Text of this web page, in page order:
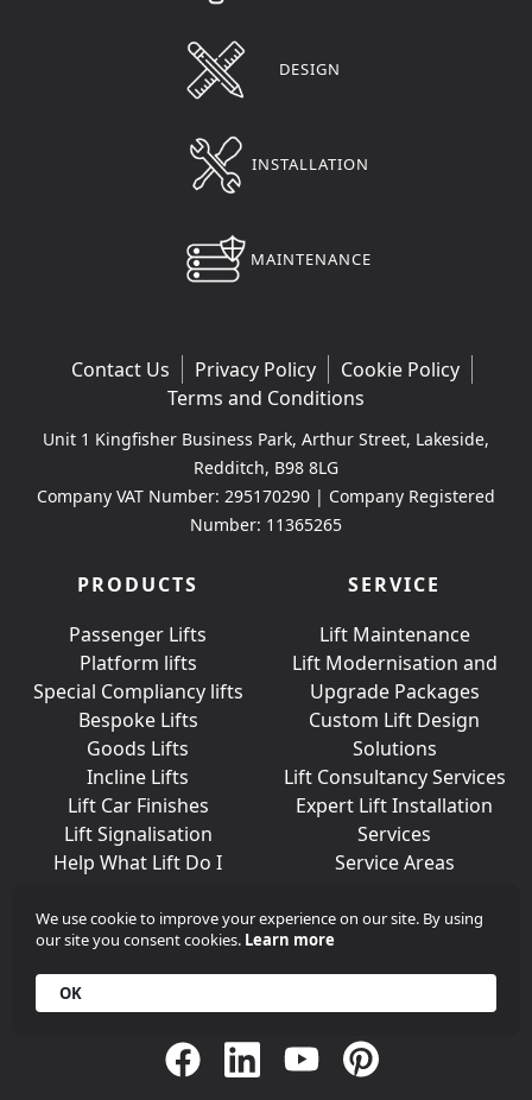
DESIGN
INSTALLATION
MAINTENANCE
Contact Us Privacy Policy
Cookie Policy
Terms and Conditions
Unit 1 Kingfisher Business Park, Arthur Street, Lakeside,
Redditch, B98 8LG
Company VAT Number: 295170290 | Company Registered
Number: 11365265
PRODUCTS
Passenger Lifts
Platform lifts
Special Compliancy lifts
Bespoke Lifts
Goods Lifts
Incline Lifts
Lift Car Finishes
Lift Signalisation
Help What Lift Do I
SERVICE
Lift Maintenance
Lift Modernisation and
Upgrade Packages
Custom Lift Design
Solutions
Lift Consultancy Services
Expert Lift Installation
Services
Service Areas
+44 (0)203 376 6440
Contact
We use cookie to improve your experience on our site. By using
our site you consent cookies. Learn more
OK